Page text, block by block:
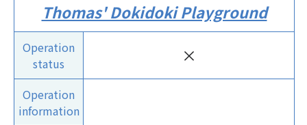
Thomas' Dokidoki Playground
Operation
status
×
Operation
information